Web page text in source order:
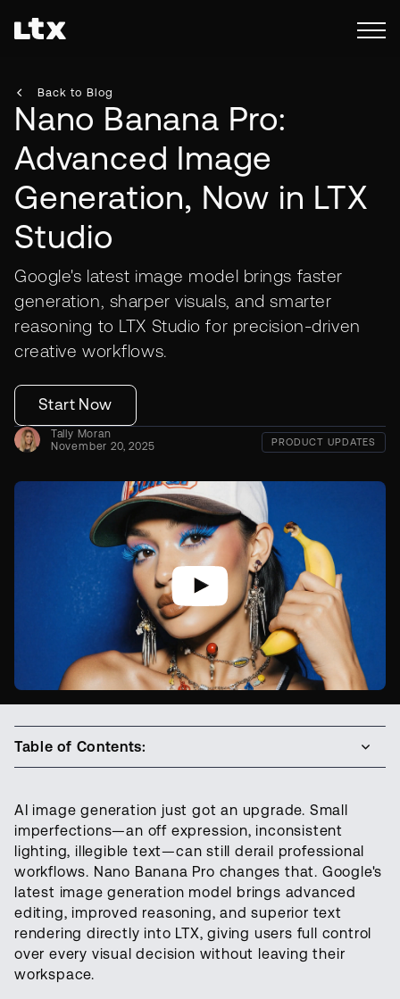
Back to Blog
Nano Banana Pro:
Advanced Image
Generation, Now in LTX
Studio
Google's latest image model brings faster
generation, sharper visuals, and smarter
reasoning to LTX Studio for precision-driven
creative workflows.
Start Now
Tally Moran
November 20, 2025
PRODUCT UPDATES
AI image generation just got an upgrade. Small
imperfections—an off expression, inconsistent
lighting, illegible text—can still derail professional
workflows. Nano Banana Pro changes that. Google's
latest image generation model brings advanced
editing, improved reasoning, and superior text
rendering directly into LTX, giving users full control
over every visual decision without leaving their
workspace.
Table of Contents: